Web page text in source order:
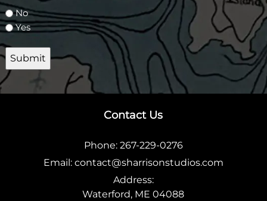
No
Yes
Contact Us
Phone: 267-229-0276
Email: contact@sharrisonstudios.com
Address:
Waterford, ME 04088